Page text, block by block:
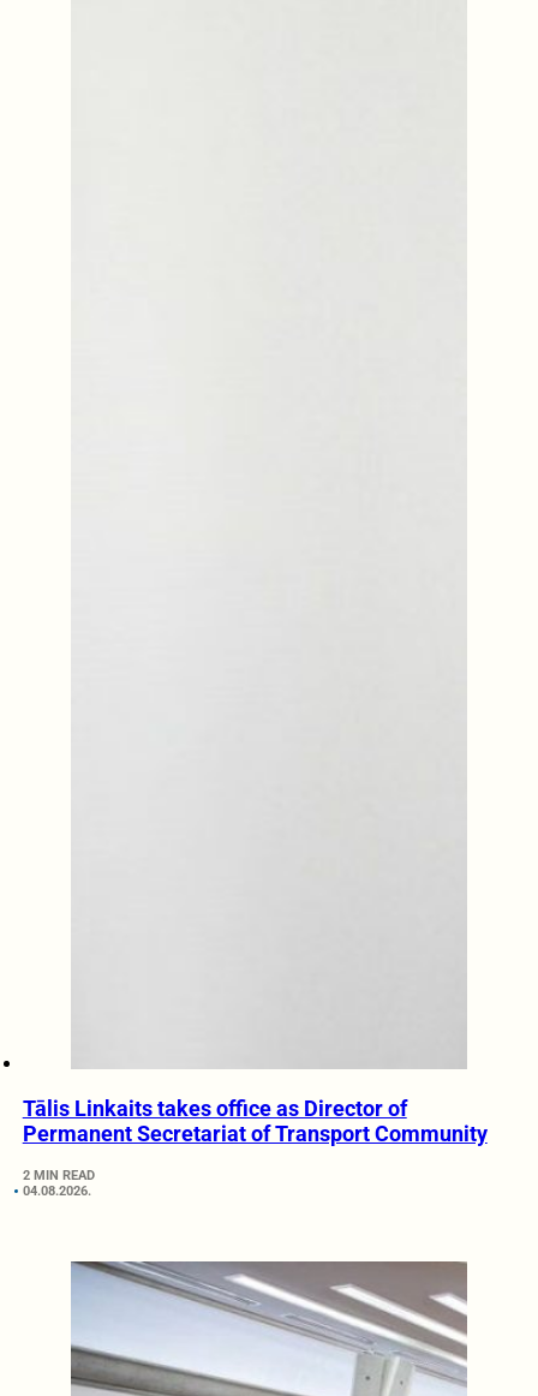
Tālis Linkaits takes office as Director of
Permanent Secretariat of Transport Community
2 MIN READ
04.08.2026.